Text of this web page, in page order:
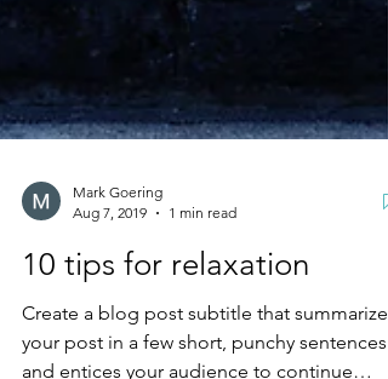
Aug 7, 2019
1 min read
10 tips for relaxation
Create a blog post subtitle that summarizes